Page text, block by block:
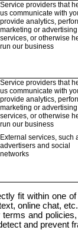
Service providers that
us communicate with
provide analytics,
marketing or advertising
services, or otherwise
run our business
Service providers that
us communicate with
provide analytics,
marketing or advertising
services, or otherwise
run our business
External services, such
advertisers and social
networks
fit within one
online chat,
and
and prevent